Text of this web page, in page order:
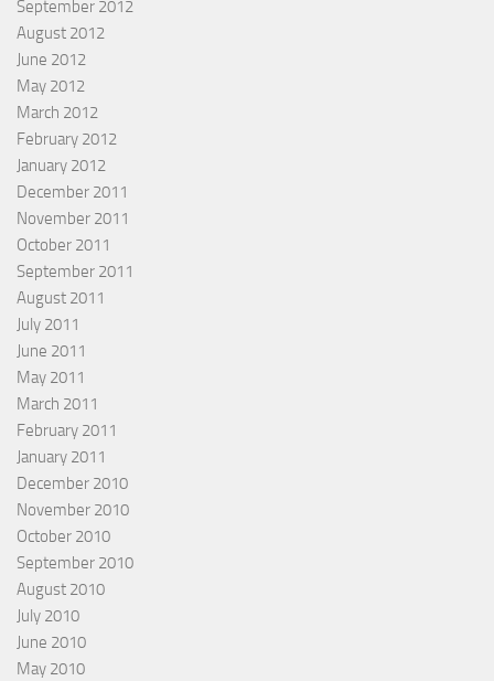
September 2012
August 2012
June 2012
May 2012
March 2012
February 2012
January 2012
December 2011
November 2011
October 2011
September 2011
August 2011
July 2011
June 2011
May 2011
March 2011
February 2011
January 2011
December 2010
November 2010
October 2010
September 2010
August 2010
July 2010
June 2010
May 2010